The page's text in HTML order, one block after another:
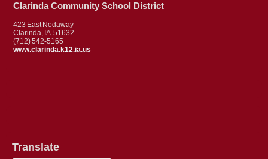
Clarinda Community School District
423 East Nodaway
Clarinda, IA 51632
(712) 542-5165
www.clarinda.k12.ia.us
Translate